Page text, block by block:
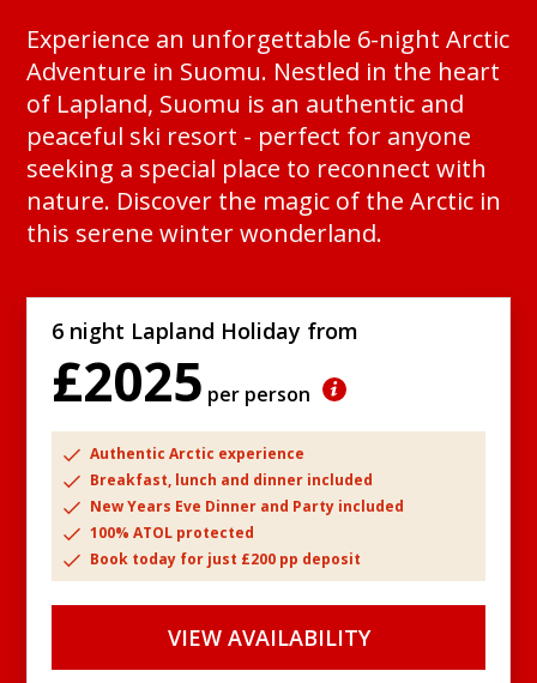
Experience an unforgettable 6-night Arctic
Adventure in Suomu. Nestled in the heart
of Lapland, Suomu is an authentic and
peaceful ski resort - perfect for anyone
seeking a special place to reconnect with
nature. Discover the magic of the Arctic in
this serene winter wonderland.
6 night Lapland Holiday from
£2025 per person
Authentic Arctic experience
Breakfast, lunch and dinner included
New Years Eve Dinner and Party included
100% ATOL protected
Book today for just £200 pp deposit
VIEW AVAILABILITY